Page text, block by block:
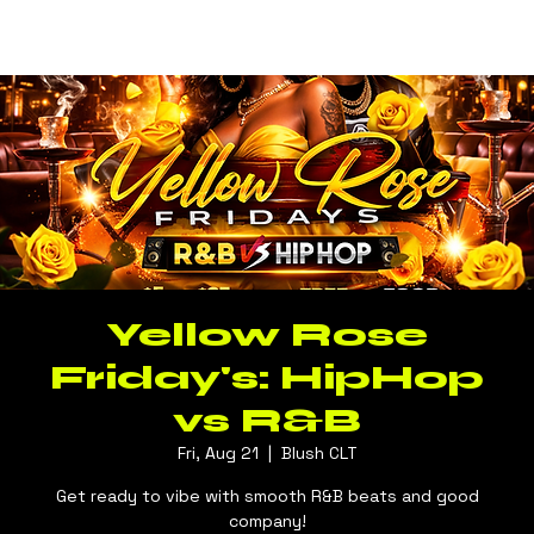
Yellow Rose
Friday's: HipHop
vs R&B
Fri, Aug 21
  |
Blush CLT
Get ready to vibe with smooth R&B beats and good
company!